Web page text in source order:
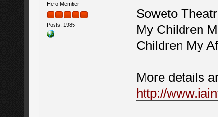
Hero Member
Posts: 1985
Soweto
My Children
Children My
More details
http://